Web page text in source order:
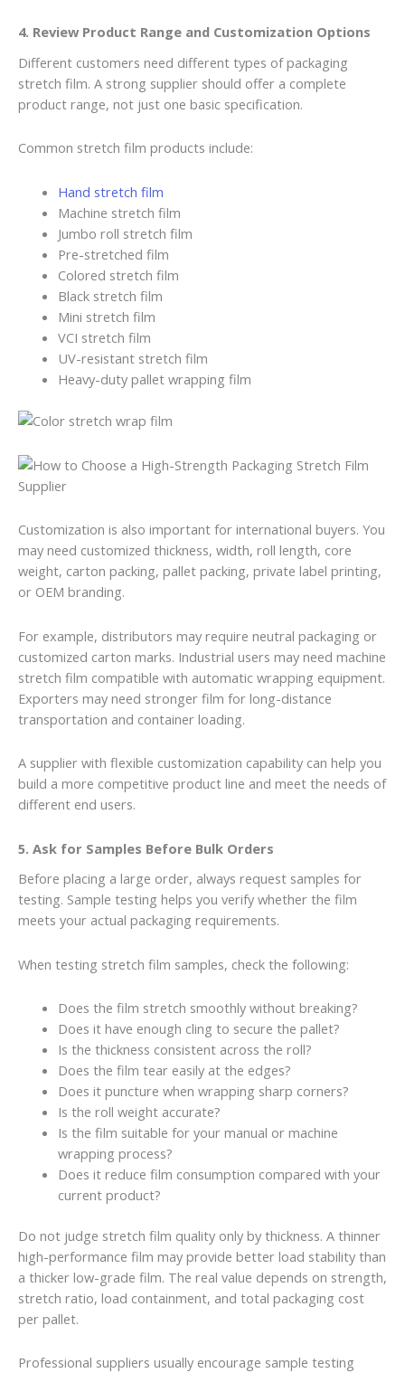
4. Review Product Range and Customization Options
Different customers need different types of packaging
stretch film. A strong supplier should offer a complete
product range, not just one basic specification.
Common stretch film products include:
Hand stretch film
Machine stretch film
Jumbo roll stretch film
Pre-stretched film
Colored stretch film
Black stretch film
Mini stretch film
VCI stretch film
UV-resistant stretch film
Heavy-duty pallet wrapping film
Customization is also important for international buyers. You
may need customized thickness, width, roll length, core
weight, carton packing, pallet packing, private label printing,
or OEM branding.
For example, distributors may require neutral packaging or
customized carton marks. Industrial users may need machine
stretch film compatible with automatic wrapping equipment.
Exporters may need stronger film for long-distance
transportation and container loading.
A supplier with flexible customization capability can help you
build a more competitive product line and meet the needs of
different end users.
5. Ask for Samples Before Bulk Orders
Before placing a large order, always request samples for
testing. Sample testing helps you verify whether the film
meets your actual packaging requirements.
When testing stretch film samples, check the following:
Does the film stretch smoothly without breaking?
Does it have enough cling to secure the pallet?
Is the thickness consistent across the roll?
Does the film tear easily at the edges?
Does it puncture when wrapping sharp corners?
Is the roll weight accurate?
Is the film suitable for your manual or machine
wrapping process?
Does it reduce film consumption compared with your
current product?
Do not judge stretch film quality only by thickness. A thinner
high-performance film may provide better load stability than
a thicker low-grade film. The real value depends on strength,
stretch ratio, load containment, and total packaging cost
per pallet.
Professional suppliers usually encourage sample testing